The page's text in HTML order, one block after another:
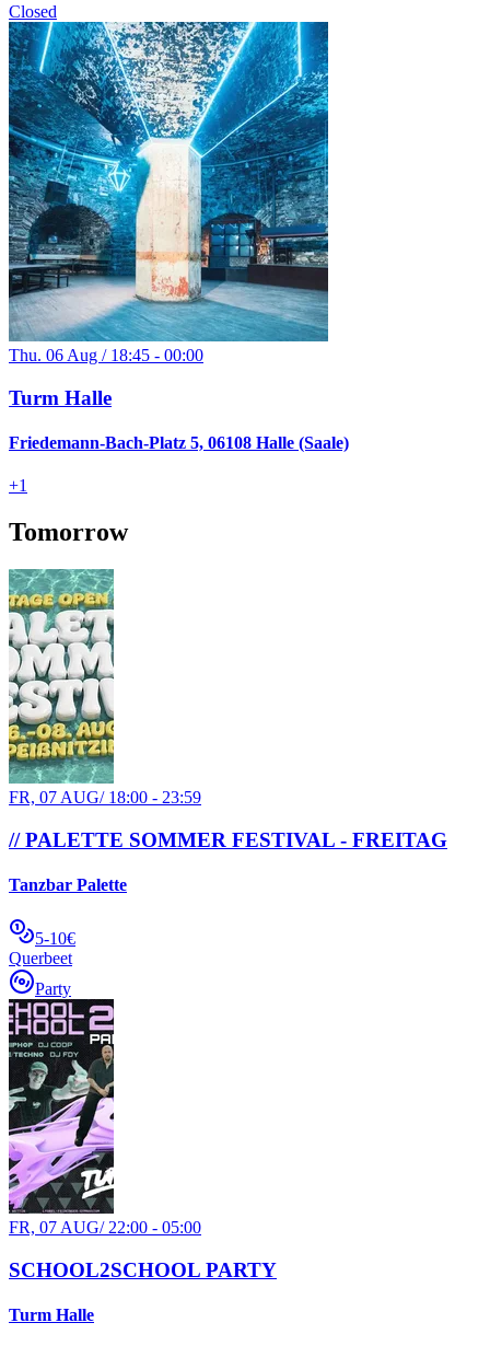
Closed
Thu. 06 Aug / 18:45 - 00:00
Turm Halle
Friedemann-Bach-Platz 5, 06108 Halle (Saale)
+1
Tomorrow
FR, 07 AUG/ 18:00 - 23:59
// PALETTE SOMMER FESTIVAL - FREITAG
Tanzbar Palette
5-10€
Querbeet
Party
FR, 07 AUG/ 22:00 - 05:00
SCHOOL2SCHOOL PARTY
Turm Halle